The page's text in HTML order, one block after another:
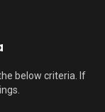
below criteria. If